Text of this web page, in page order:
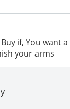
if, You want a
your arms